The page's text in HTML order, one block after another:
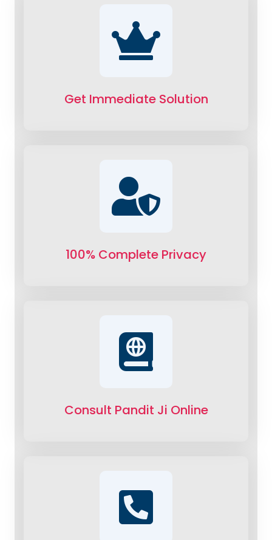
Get Immediate Solution
100% Complete Privacy
Consult Pandit Ji Online